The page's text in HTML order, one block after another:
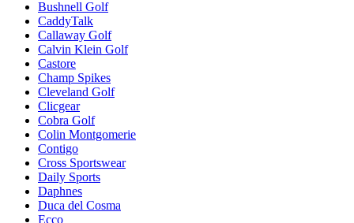
Bushnell Golf
CaddyTalk
Callaway Golf
Calvin Klein Golf
Castore
Champ Spikes
Cleveland Golf
Clicgear
Cobra Golf
Colin Montgomerie
Contigo
Cross Sportswear
Daily Sports
Daphnes
Duca del Cosma
Ecco